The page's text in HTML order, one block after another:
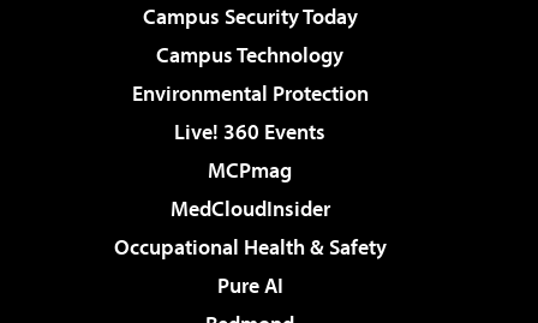
Campus Security Today
Campus Technology
Environmental Protection
Live! 360 Events
MCPmag
MedCloudInsider
Occupational Health & Safety
Pure AI